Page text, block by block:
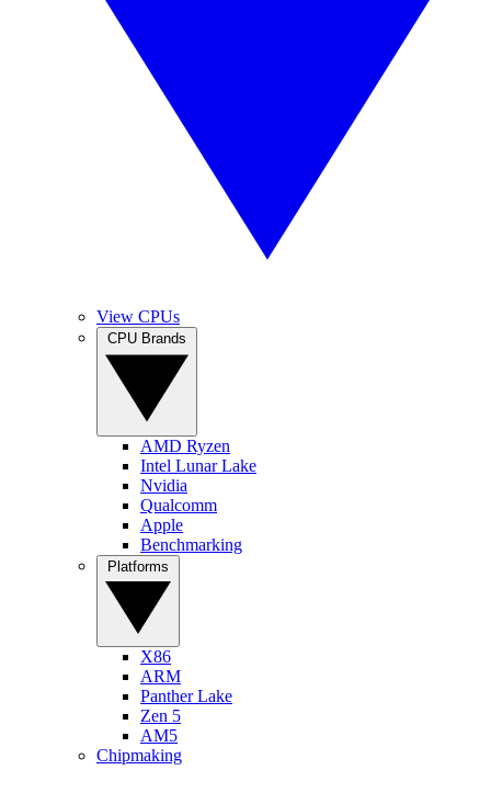
View CPUs
AMD Ryzen
Intel Lunar Lake
Nvidia
Qualcomm
Apple
Benchmarking
X86
ARM
Panther Lake
Zen 5
AM5
Chipmaking